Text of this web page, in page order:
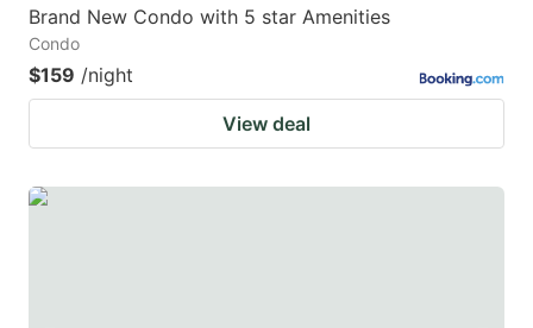
Brand New Condo with 5 star Amenities
Condo
$159 /night
View deal